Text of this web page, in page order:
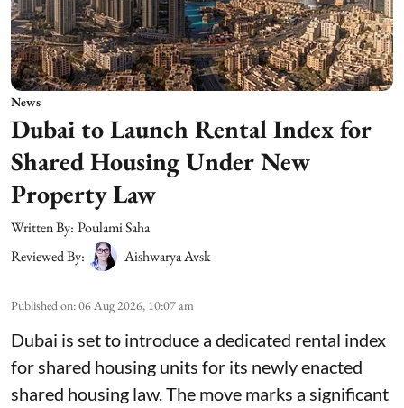
News
Dubai to Launch Rental Index for
Shared Housing Under New
Property Law
Written By: Poulami Saha
Reviewed By:
Aishwarya Avsk
Published on:06 Aug 2026, 10:07 am
Dubai is set to introduce a dedicated rental index
for shared housing units for its newly enacted
shared housing law. The move marks a significant